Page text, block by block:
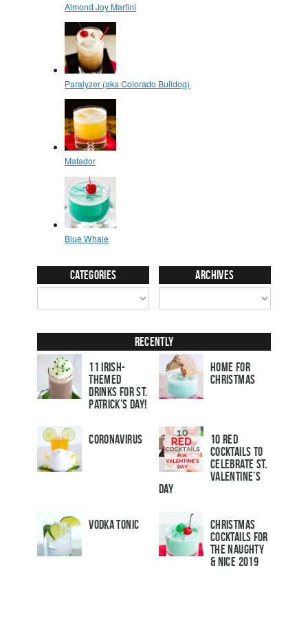
Categories Archives
Recently
11 Irish-
Themed
Drinks for St.
Patrick’s Day!
Home for
Christmas
Coronavirus
10 Red
Cocktails to
Celebrate St.
Valentine’s
Day
Vodka Tonic
Christmas
Cocktails For
The Naughty
& Nice 2019